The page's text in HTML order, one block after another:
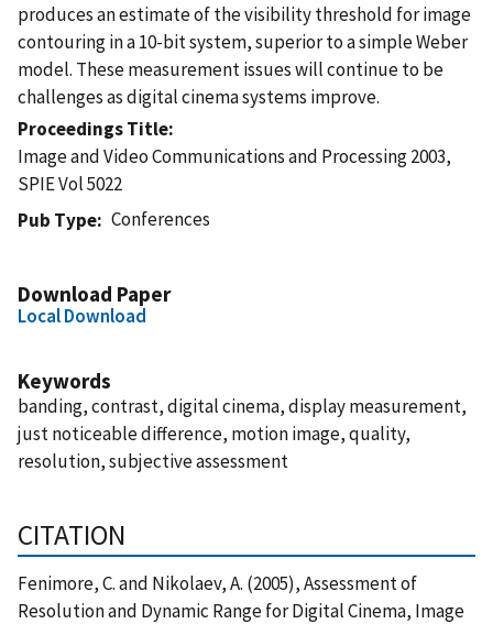
produces an estimate of the visibility threshold for image
contouring in a 10-bit system, superior to a simple Weber
model. These measurement issues will continue to be
challenges as digital cinema systems improve.
Proceedings Title
Image and Video Communications and Processing 2003,
SPIE Vol 5022
Pub Type
Conferences
Download Paper
Local Download
Keywords
banding, contrast, digital cinema, display measurement,
just noticeable difference, motion image, quality,
resolution, subjective assessment
CITATION
Fenimore, C. and Nikolaev, A. (2005), Assessment of
Resolution and Dynamic Range for Digital Cinema, Image